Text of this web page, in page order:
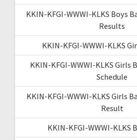
KKIN-KFGI-WWWI-KLKS Boys
Results
KKIN-KFGI-WWWI-KLKS
KKIN-KFGI-WWWI-KLKS Girls
Schedule
KKIN-KFGI-WWWI-KLKS Girls
Result
KKIN-KFGI-WWWI-KLKS